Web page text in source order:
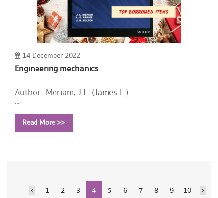
14 December 2022
Engineering mechanics
Author: Meriam, J.L. (James L.)
Year: 2020
Call Number:
Read More >>
1 2 3 4 5 6 7 8 9 10